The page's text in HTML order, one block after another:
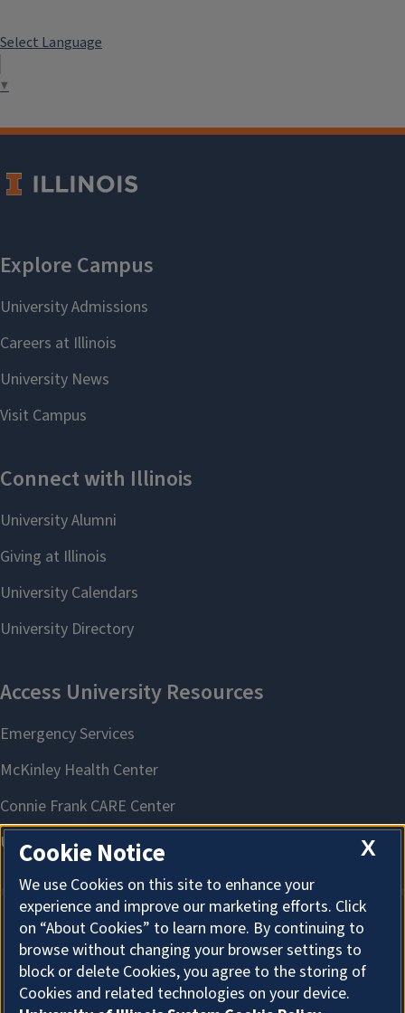
Engage students and promote sustainable societies with
Locate high-quality, locally produced fish and shellfish while
supporting local jobs and community sustainability.
Select Language
▼
About Cookies
X
Cookie Notice
We use Cookies on this site to enhance your
experience and improve our marketing efforts. Click
on “About Cookies” to learn more. By continuing to
browse without changing your browser settings to
block or delete Cookies, you agree to the storing of
Cookies and related technologies on your device.